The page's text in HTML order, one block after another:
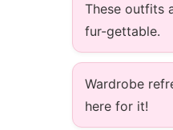
These outfits
fur-gettable.
Wardrobe
here for it!